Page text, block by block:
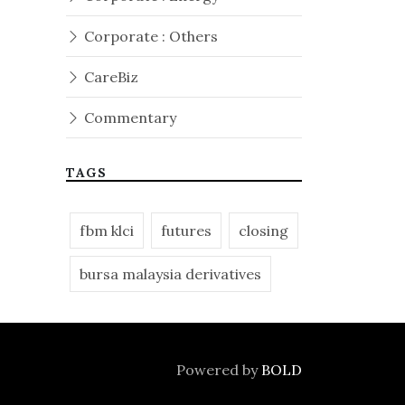
Corporate : Others
CareBiz
Commentary
TAGS
fbm klci futures closing
bursa malaysia derivatives
Powered by BOLD